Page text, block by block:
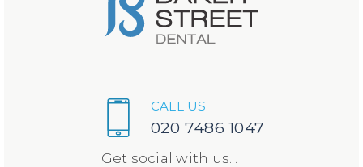
CALL US
020 7486 1047
Get social with us...